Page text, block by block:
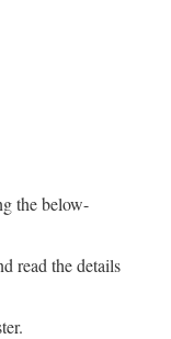
the below-
read the details